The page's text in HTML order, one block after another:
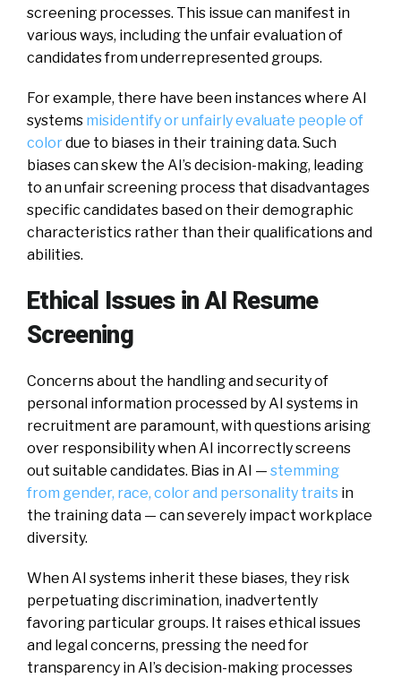
screening processes. This issue can manifest in
various ways, including the unfair evaluation of
candidates from underrepresented groups.
For example, there have been instances where AI
systems misidentify or unfairly evaluate people of
colordue to biases in their training data. Such
biases can skew the AI’s decision-making, leading
to an unfair screening process that disadvantages
specific candidates based on their demographic
characteristics rather than their qualifications and
abilities.
Ethical Issues in AI Resume
Screening
Concerns about the handling and security of
personal information processed by AI systems in
recruitment are paramount, with questions arising
over responsibility when AI incorrectly screens
out suitable candidates. Bias in AI — stemming
from gender, race, color and personality traits in
the training data — can severely impact workplace
diversity.
When AI systems inherit these biases, they risk
perpetuating discrimination, inadvertently
favoring particular groups. It raises ethical issues
and legal concerns, pressing the need for
transparency in AI’s decision-making processes